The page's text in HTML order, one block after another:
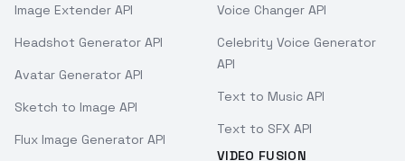
Image Extender API
Headshot Generator API
Avatar Generator API
Sketch to Image API
Flux Image Generator API
Voice Changer API
Celebrity Voice Generator
API
Text to Music API
Text to SFX API
VIDEO FUSION